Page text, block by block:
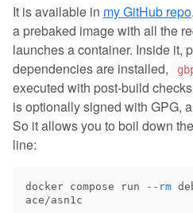
It is available in my GitHub repo
a prebaked image with all the
launches a container. Inside it,
dependencies are installed,
executed with post-build
is optionally signed with GPG,
So it allows you to boil down
line:
docker compose run --rm